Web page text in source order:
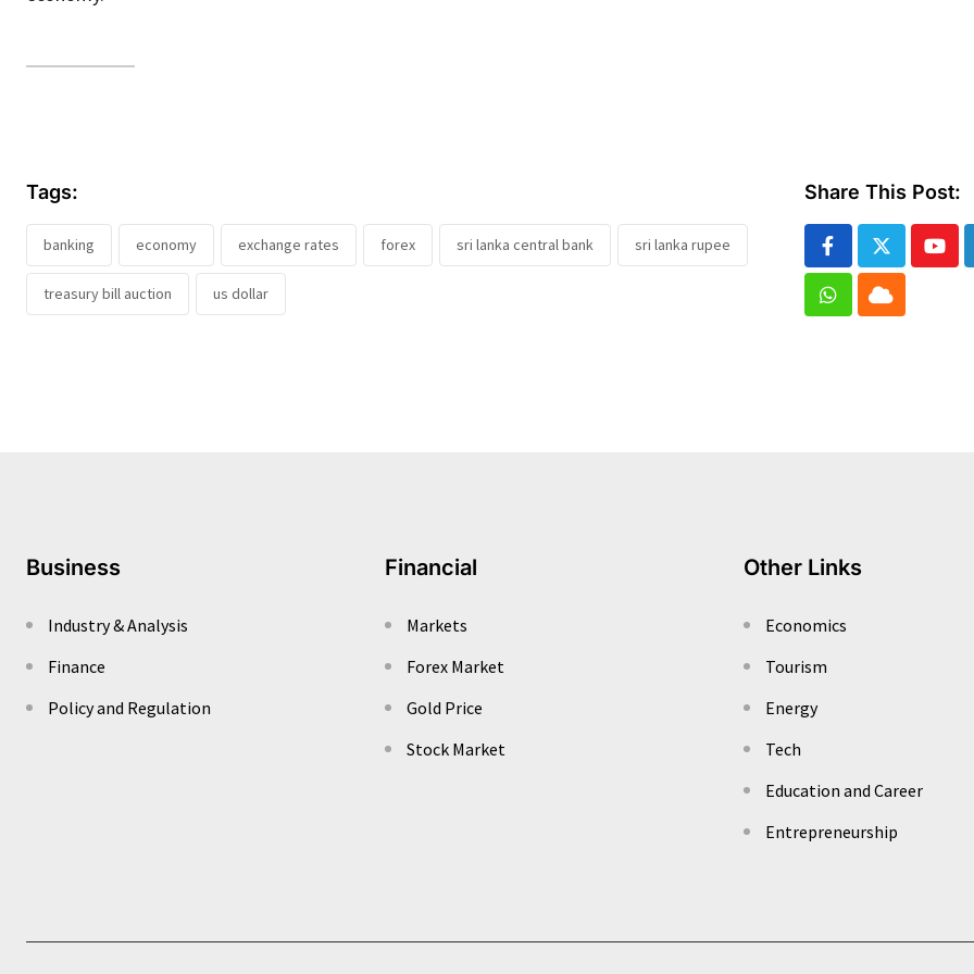
Tags:
banking economy exchange rates forex sri lanka central bank sri lanka rupee
treasury bill auction us dollar
Share This Post:
Whatsapp
Cloud
Business
Industry & Analysis
Finance
Policy and Regulation
Financial
Markets
Forex Market
Gold Price
Stock Market
Other Links
Economics
Tourism
Energy
Tech
Education and Career
Entrepreneurship